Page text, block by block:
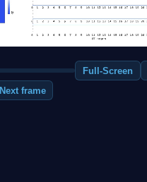
Full-Screen
Next frame